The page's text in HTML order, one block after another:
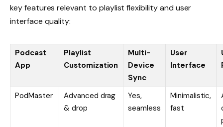
key features relevant to playlist flexibility and user
interface quality:
Podcast
App
Playlist
Customization
Multi-
Device
Sync
User
Interface
PodMaster
Advanced drag
& drop
Yes,
seamless
Minimalistic,
fast